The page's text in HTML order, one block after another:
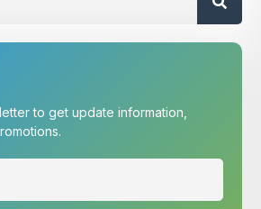
to get update information,